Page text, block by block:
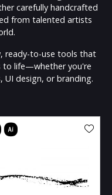
carefully handcrafted
from talented artists
ready-to-use tools that
to life—whether you're
design, or branding.